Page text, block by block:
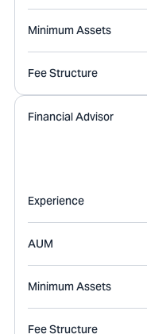
Minimum Assets
Fee Structure
Financial Advisor
Experience
AUM
Minimum Assets
Fee Structure